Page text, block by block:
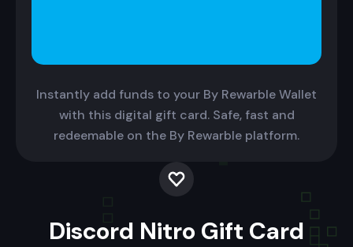
Instantly add funds to your By Rewarble Wallet
with this digital gift card. Safe, fast and
redeemable on the By Rewarble platform.
Discord Nitro Gift Card